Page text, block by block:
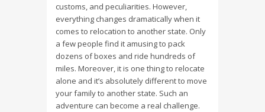
customs, and peculiarities. However,
everything changes dramatically when it
comes to relocation to another state. Only
a few people find it amusing to pack
dozens of boxes and ride hundreds of
miles. Moreover, it is one thing to relocate
alone and it’s absolutely different to move
your family to another state. Such an
adventure can become a real challenge.